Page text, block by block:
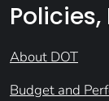
About DOT
Budget and